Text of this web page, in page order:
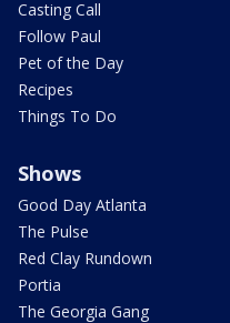
Casting Call
Follow Paul
Pet of the Day
Recipes
Things To Do
Shows
Good Day Atlanta
The Pulse
Red Clay Rundown
Portia
The Georgia Gang